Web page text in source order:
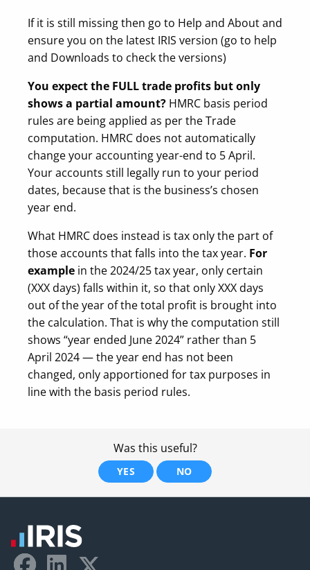
If it is still missing then go to Help and About and
ensure you on the latest IRIS version (go to help
and Downloads to check the versions)
You expect the FULL trade profits but only
shows a partial amount? HMRC basis period
rules are being applied as per the Trade
computation. HMRC does not automatically
change your accounting year-end to 5 April.
Your accounts still legally run to your period
dates, because that is the business’s chosen
year end.
What HMRC does instead is tax only the part of
those accounts that falls into the tax year. For
example in the 2024/25 tax year, only certain
(XXX days) falls within it, so that only XXX days
out of the year of the total profit is brought into
the calculation. That is why the computation still
shows “year ended June 2024” rather than 5
April 2024 — the year end has not been
changed, only apportioned for tax purposes in
line with the basis period rules.
Was this useful?
YES NO